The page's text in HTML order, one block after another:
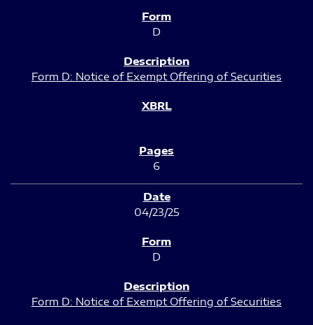
D
Form D: Notice of Exempt Offering of Securities
6
04/23/25
D
Form D: Notice of Exempt Offering of Securities